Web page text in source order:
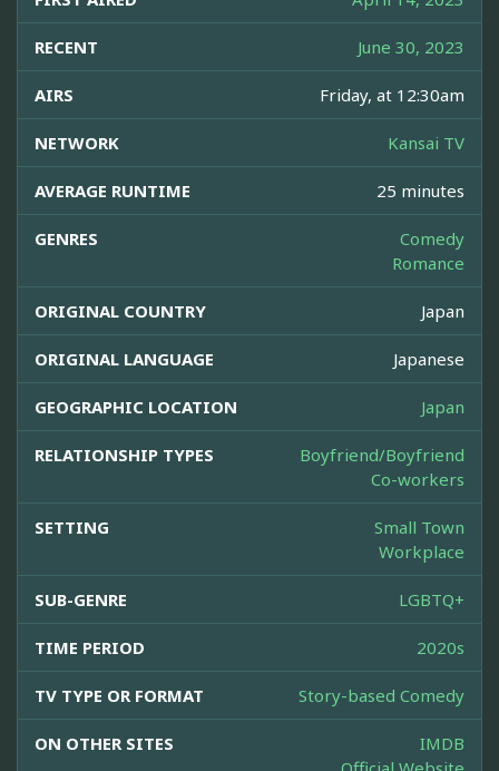
RECENT June 30, 2023
AIRS Friday, at 12:30am
NETWORK Kansai TV
AVERAGE RUNTIME 25 minutes
GENRES
Comedy
Romance
ORIGINAL COUNTRY Japan
ORIGINAL LANGUAGE Japanese
GEOGRAPHIC LOCATION Japan
RELATIONSHIP TYPES
Boyfriend/Boyfriend
Co-workers
SETTING
Small Town
Workplace
SUB-GENRE LGBTQ+
TIME PERIOD 2020s
TV TYPE OR FORMAT Story-based Comedy
ON OTHER SITES
IMDB